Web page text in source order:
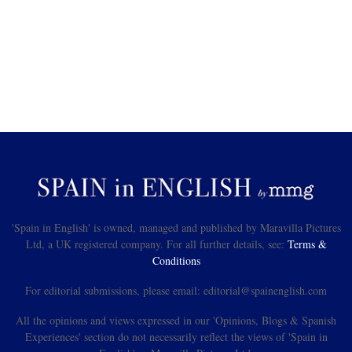
'Spain in English' is owned, managed and published by Maravilla Pictures
Ltd, a UK registered company. For all further details, see: Terms &
Conditions
For editorial submissions, please email: editorial@spainenglish.com
All the opinions and views expressed in our 'Opinions, Blogs & Spanish
Experiences' section do not necessarily reflect the views of 'Spain in